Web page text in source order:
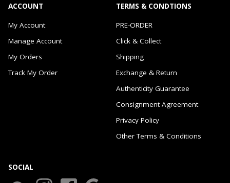
ACCOUNT
My Account
Manage Account
My Orders
Track My Order
TERMS & CONDTIONS
PRE-ORDER
Click & Collect
Shipping
Exchange & Return
Authenticity Guarantee
Consignment Agreement
Privacy Policy
Other Terms & Conditions
SOCIAL